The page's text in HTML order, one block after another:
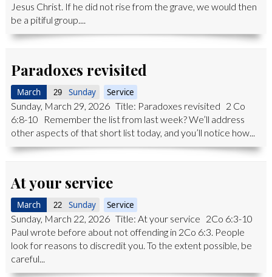
Jesus Christ. If he did not rise from the grave, we would then
be a pitiful group....
Paradoxes revisited
March 29 Sunday Service
Sunday, March 29, 2026 Title: Paradoxes revisited 2 Co
6:8-10 Remember the list from last week? We’ll address
other aspects of that short list today, and you’ll notice how...
At your service
March 22 Sunday Service
Sunday, March 22, 2026 Title: At your service 2Co 6:3-10
Paul wrote before about not offending in 2Co 6:3. People
look for reasons to discredit you. To the extent possible, be
careful...